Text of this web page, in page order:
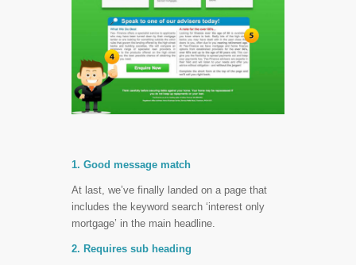
1. Good message match
At last, we’ve finally landed on a page that
includes the keyword search ‘interest only
mortgage’ in the main headline.
2. Requires sub heading